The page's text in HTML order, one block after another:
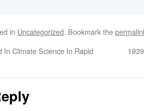
in Uncategorized. Bookmark the
In Climate Science In Rapid